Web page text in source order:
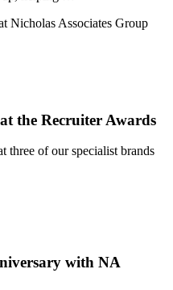
Nicholas Associates Group
the Recruiter Awards
three of our specialist brands
with NA